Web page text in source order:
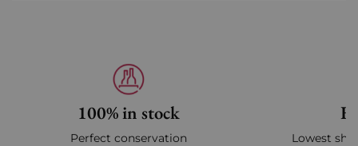
100% in stock
Perfect conservation Lowest